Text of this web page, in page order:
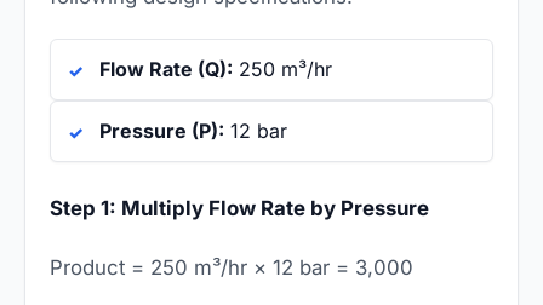
Flow Rate (Q): 250 m³/hr
Pressure (P): 12 bar
Step 1: Multiply Flow Rate by Pressure
Product = 250 m³/hr × 12 bar = 3,000